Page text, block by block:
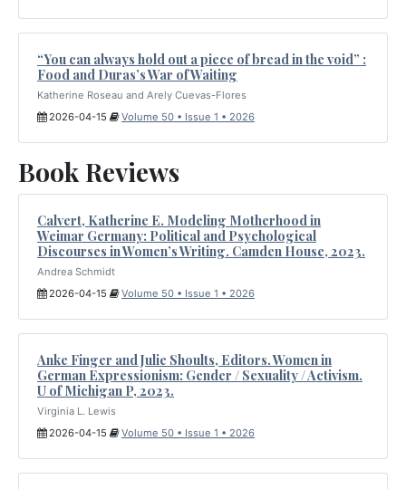
“You can always hold out a piece of bread in the void” :
Food and Duras’s War of Waiting
Katherine Roseau and Arely Cuevas-Flores
2026-04-15
Volume 50 • Issue 1 • 2026
Book Reviews
Calvert, Katherine E. Modeling Motherhood in
Weimar Germany: Political and Psychological
Discourses in Women’s Writing. Camden House, 2023.
Andrea Schmidt
2026-04-15
Volume 50 • Issue 1 • 2026
Anke Finger and Julie Shoults, Editors. Women in
German Expressionism: Gender / Sexuality / Activism.
U of Michigan P, 2023.
Virginia L. Lewis
2026-04-15
Volume 50 • Issue 1 • 2026